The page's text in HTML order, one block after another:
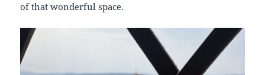
of that wonderful space.